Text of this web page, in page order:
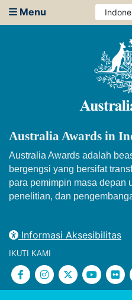
Menu
Australia Awards in
Australia Awards adalah
bergengsi yang bersifat
para pemimpin masa depan
penelitian, dan
Informasi Aksesibilitas
IKUTI KAMI